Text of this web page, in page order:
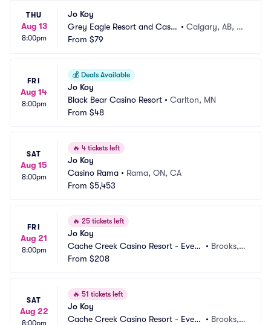
THU
Aug 13
8:00pm
Jo Koy
Grey Eagle Resort and Casin
o
•Calgary, AB, C
From $79
FRI
Aug 14
8:00pm
💰 Deals Available
Jo Koy
Black Bear Casino Resort • Carlton, MN
From $48
SAT
Aug 15
8:00pm
🔥 4 tickets left
Jo Koy
Casino Rama • Rama, ON, CA
From $5,453
FRI
Aug 21
8:00pm
🔥 25 tickets left
Jo Koy
Cache Creek Casino Resort - Event
Center
• Brooks,
From $208
SAT
Aug 22
8:00pm
🔥 51 tickets left
Jo Koy
Cache Creek Casino Resort - Event
• Brooks,